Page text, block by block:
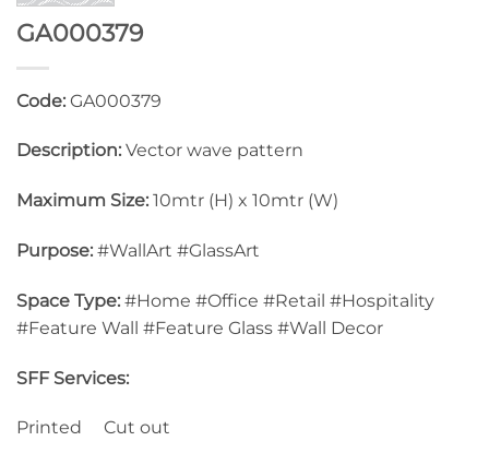
GA000379
Code: GA000379
Description: Vector wave pattern
Maximum Size: 10mtr (H) x 10mtr (W)
Purpose: #WallArt #GlassArt
Space Type: #Home #Office #Retail #Hospitality
#Feature Wall #Feature Glass #Wall Decor
SFF Services:
Printed Cut out